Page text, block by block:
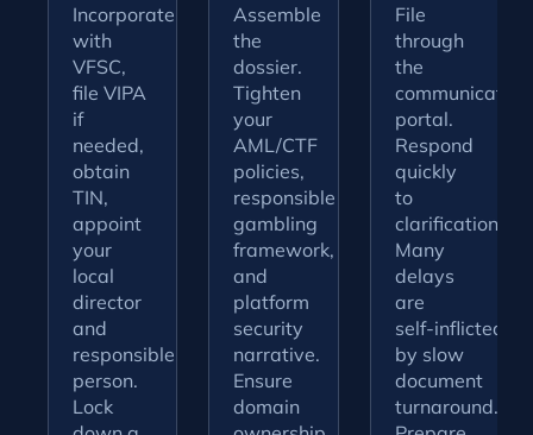
Incorporate
with
VFSC,
file VIPA
if
needed,
obtain
TIN,
appoint
your
local
director
and
responsible
person.
Lock
Assemble
the
dossier.
Tighten
your
AML/CTF
policies,
responsible
gambling
framework,
and
platform
security
narrative.
Ensure
domain
File
through
the
communication
portal.
Respond
quickly
to
clarifications.
Many
delays
are
self‑inflicted
by slow
document
turnaround.